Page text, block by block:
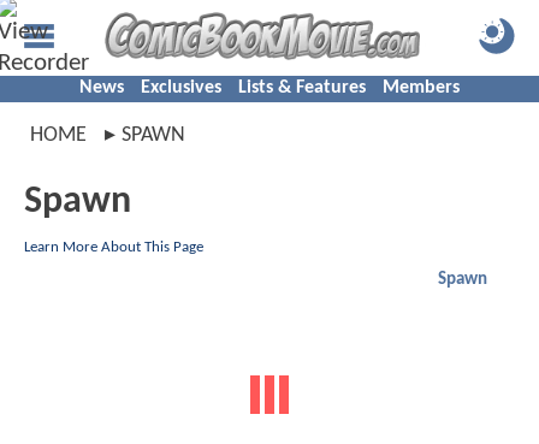
News Exclusives Lists & Features Members
HOME SPAWN
Spawn
Learn More About This Page
Spawn